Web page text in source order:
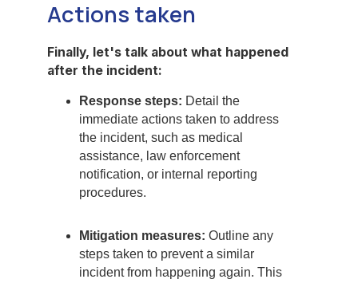
Actions taken
Finally, let's talk about what happened
after the incident:
Response steps: Detail the
immediate actions taken to address
the incident, such as medical
assistance, law enforcement
notification, or internal reporting
procedures.
Mitigation measures: Outline any
steps taken to prevent a similar
incident from happening again. This